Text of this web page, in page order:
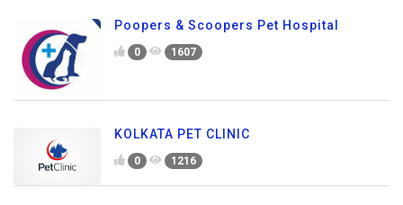
Poopers & Scoopers Pet Hospital
0 1607
KOLKATA PET CLINIC
0 1216